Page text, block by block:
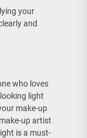
your
and
who loves
light
make-up
up artist
is a must-